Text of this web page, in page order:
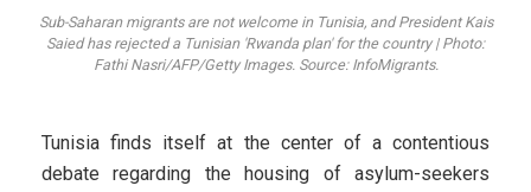
Sub-Saharan migrants are not welcome in Tunisia, and President Kais
Saied has rejected a Tunisian 'Rwanda plan' for the country | Photo:
Fathi Nasri/AFP/Getty Images. Source: InfoMigrants.
Tunisia finds itself at the center of a contentious
debate regarding the housing of asylum-seekers